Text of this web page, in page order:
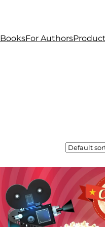
BooksFor Authors